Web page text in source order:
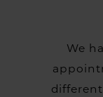
We